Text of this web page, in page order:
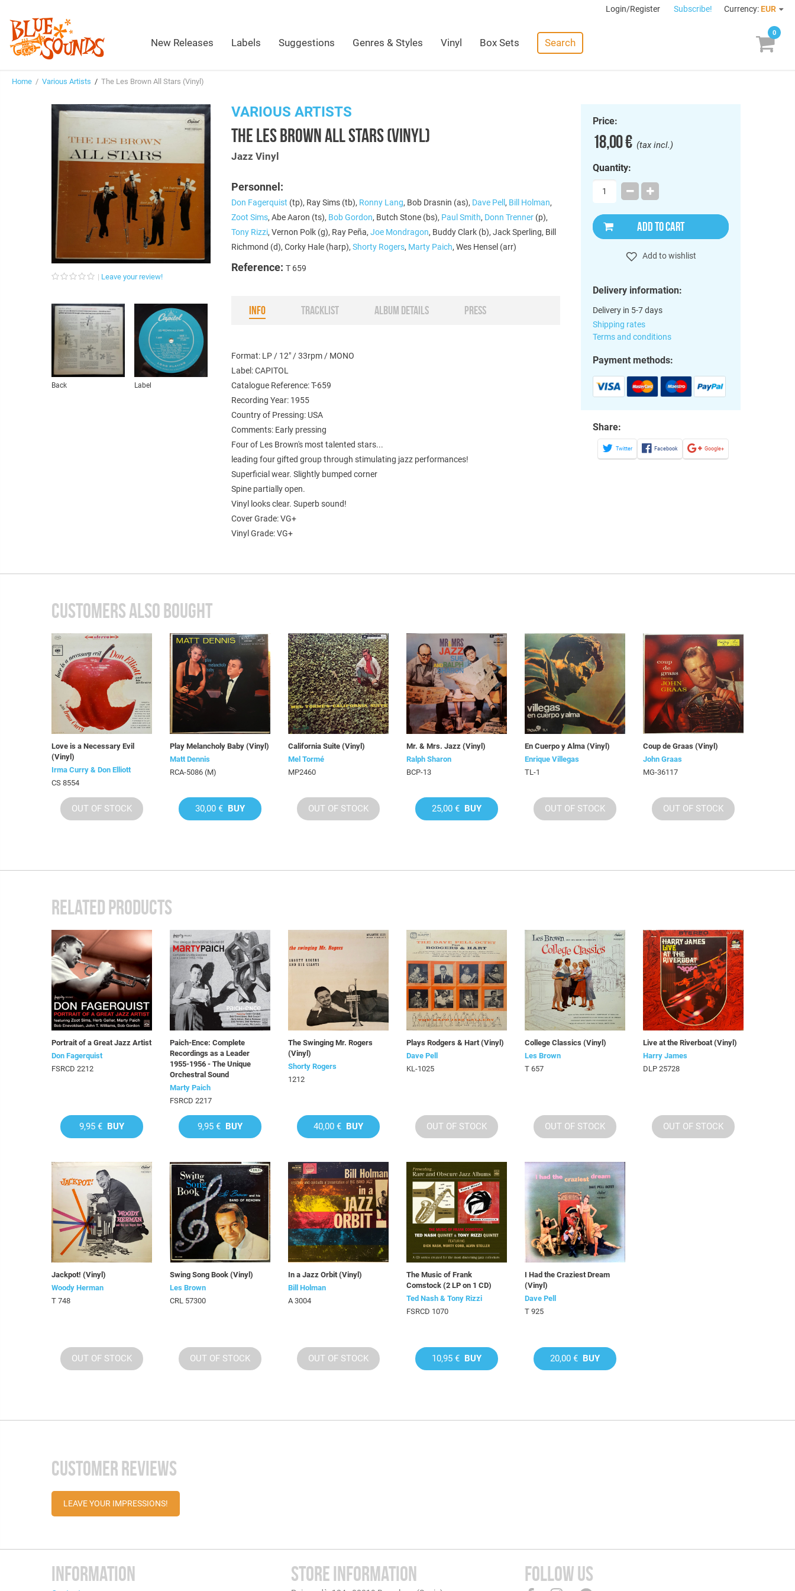
Login/Register Subscribe! Currency: EUR
New Releases Labels Suggestions Genres & Styles Vinyl Box Sets Search
0
Home / Various Artists / The Les Brown All Stars (Vinyl)
Leave your review!
Back Label
VARIOUS ARTISTS
THE LES BROWN ALL STARS (VINYL)
Jazz Vinyl
Personnel:
Don Fagerquist (tp), Ray Sims (tb), Ronny Lang, Bob Drasnin (as), Dave Pell , Bill Holman,
Zoot Sims, Abe Aaron (ts), Bob Gordon, Butch Stone (bs), Paul Smith, Donn Trenner (p),
Tony Rizzi, Vernon Polk (g), Ray Peña,Joe Mondragon, Buddy Clark (b), Jack Sperling, Bill
Richmond (d), Corky Hale (harp),Shorty Rogers, Marty Paich, Wes Hensel (arr)
Reference:T 659
INFO TRACKLIST ALBUM DETAILS PRESS
Format: LP / 12" / 33rpm / MONO
Label: CAPITOL
Catalogue Reference: T-659
Recording Year: 1955
Country of Pressing: USA
Comments: Early pressing
Four of Les Brown's most talented stars...
leading four gifted group through stimulating jazz performances!
Superficial wear. Slightly bumped corner
Spine partially open.
Vinyl looks clear. Superb sound!
Cover Grade: VG+
Vinyl Grade: VG+
Price:
18,00 €(tax incl.)
Quantity:
ADD TO CART
Add to wishlist
Delivery information:
Delivery in 5-7 days
Shipping rates
Terms and conditions
Payment methods:
Share:
Twitter Facebook Google+
CUSTOMERS ALSO BOUGHT
Love is a Necessary Evil
(Vinyl)
Irma Curry & Don Elliott
CS 8554
OUT OF STOCK
Play Melancholy Baby (Vinyl)
Matt Dennis
RCA-5086 (M)
30,00 € BUY
California Suite (Vinyl)
Mel Tormé
MP2460
OUT OF STOCK
Mr. & Mrs. Jazz (Vinyl)
Ralph Sharon
BCP-13
25,00 € BUY
En Cuerpo y Alma (Vinyl)
Enrique Villegas
TL-1
OUT OF STOCK
Coup de Graas (Vinyl)
John Graas
MG-36117
OUT OF STOCK
RELATED PRODUCTS
Portrait of a Great Jazz Artist
Don Fagerquist
FSRCD 2212
9,95 € BUY
Paich-Ence: Complete
Recordings as a Leader
1955-1956 - The Unique
Orchestral Sound
Marty Paich
FSRCD 2217
9,95 € BUY
The Swinging Mr. Rogers
(Vinyl)
Shorty Rogers
1212
40,00 € BUY
Plays Rodgers & Hart (Vinyl)
Dave Pell
KL-1025
OUT OF STOCK
College Classics (Vinyl)
Les Brown
T 657
OUT OF STOCK
Live at the Riverboat (Vinyl)
Harry James
DLP 25728
OUT OF STOCK
Jackpot! (Vinyl)
Woody Herman
T 748
OUT OF STOCK
Swing Song Book (Vinyl)
Les Brown
CRL 57300
OUT OF STOCK
In a Jazz Orbit (Vinyl)
Bill Holman
A 3004
OUT OF STOCK
The Music of Frank
Comstock (2 LP on 1 CD)
Ted Nash & Tony Rizzi
FSRCD 1070
10,95 € BUY
I Had the Craziest Dream
(Vinyl)
Dave Pell
T 925
20,00 € BUY
CUSTOMER REVIEWS
LEAVE YOUR IMPRESSIONS!
INFORMATION STORE INFORMATION FOLLOW US